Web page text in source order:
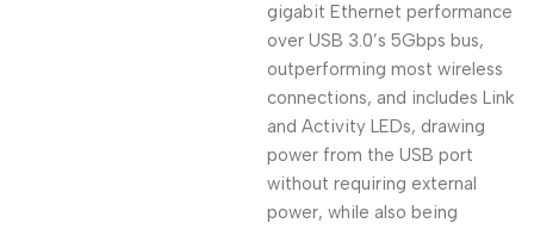
gigabit Ethernet performance
over USB 3.0’s 5Gbps bus,
outperforming most wireless
connections, and includes Link
and Activity LEDs, drawing
power from the USB port
without requiring external
power, while also being